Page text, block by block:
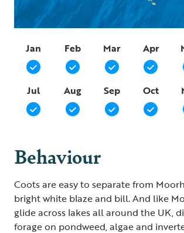
Jan Feb Mar Apr
Jul Aug Sep Oct
Behaviour
Coots are easy to separate from
bright white blaze and bill. And like
glide across lakes all around the UK,
forage on pondweed, algae and